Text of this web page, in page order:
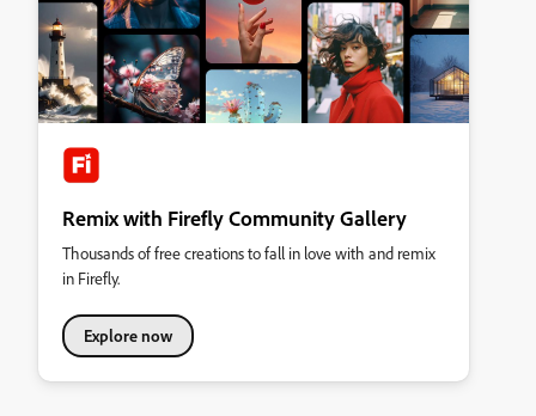
Remix with Firefly Community Gallery
Thousands of free creations to fall in love with and remix
in Firefly.
Explore now